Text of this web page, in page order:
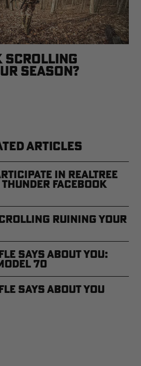
SCROLLING
SEASON?
ARTICLES
in Realtree
Facebook
Ruining Your
Says About You:
70
Says About You